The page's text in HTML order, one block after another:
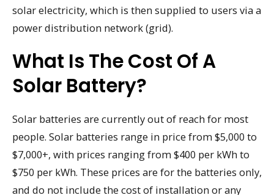
solar electricity, which is then supplied to users via a
power distribution network (grid).
What Is The Cost Of A
Solar Battery?
Solar batteries are currently out of reach for most
people. Solar batteries range in price from $5,000 to
$7,000+, with prices ranging from $400 per kWh to
$750 per kWh. These prices are for the batteries only,
and do not include the cost of installation or any